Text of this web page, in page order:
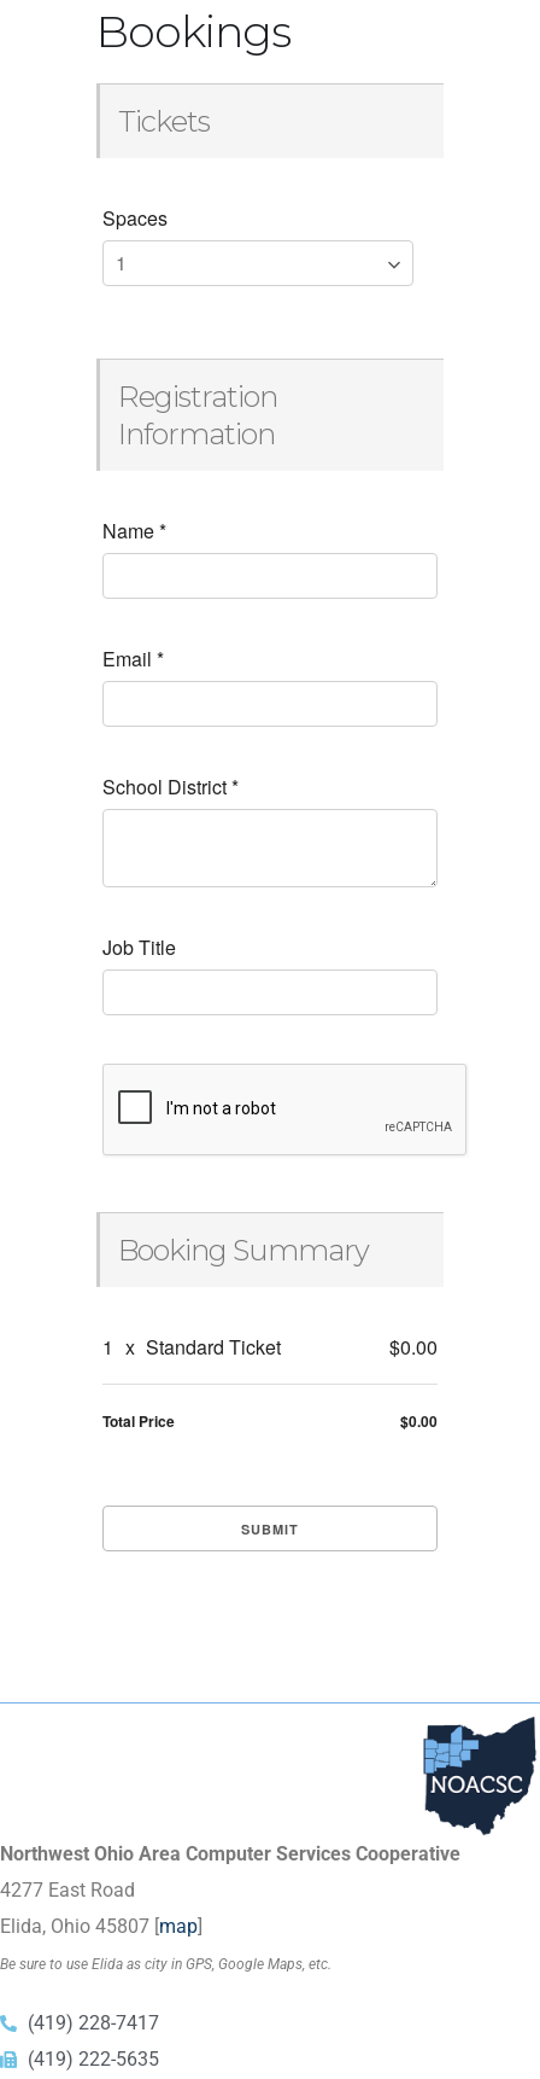
Bookings
Tickets
Spaces
Registration
Information
Name*
Email *
School District*
Job Title
Booking Summary
1 x Standard Ticket $0.00
Total Price $0.00
Northwest Ohio Area Computer Services Cooperative
4277 East Road
Elida, Ohio 45807 [map
Be sure to use Elida as city in GPS, Google Maps, etc.
(419) 228-7417
(419) 222-5635